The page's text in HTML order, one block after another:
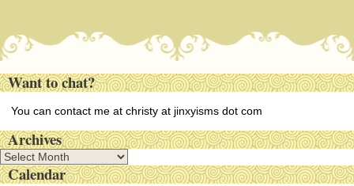
Want to chat?
You can contact me at christy at jinxyisms dot com
Archives
A
r Calendar